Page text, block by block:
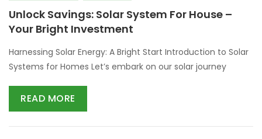
Unlock Savings: Solar System For House –
Your Bright Investment
Harnessing Solar Energy: A Bright Start Introduction to Solar
Systems for Homes Let’s embark on our solar journey
READ MORE